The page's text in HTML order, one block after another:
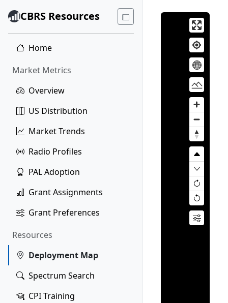
CBRS Resources
Home
Market Metrics
Overview
US Distribution
Market Trends
Radio Profiles
PAL Adoption
Grant Assignments
Grant Preferences
Resources
Deployment Map
Spectrum Search
CPI Training